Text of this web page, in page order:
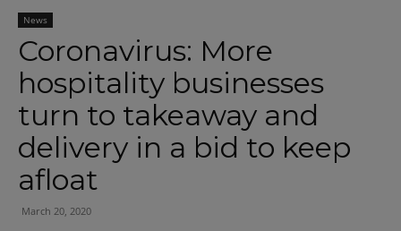
News
Coronavirus: More
hospitality businesses
turn to takeaway and
delivery in a bid to keep
afloat
March 20, 2020